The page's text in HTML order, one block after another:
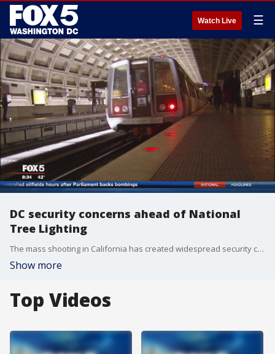
Watch Live ☰
DC security concerns ahead of National
Tree Lighting
The mass shooting in California has created widespread security concerns here in D.C. FOX 5?s Bob Barnard reports.
Show more
Top Videos